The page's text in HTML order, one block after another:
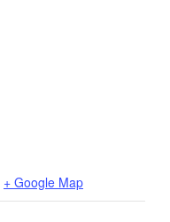
+ Google Map